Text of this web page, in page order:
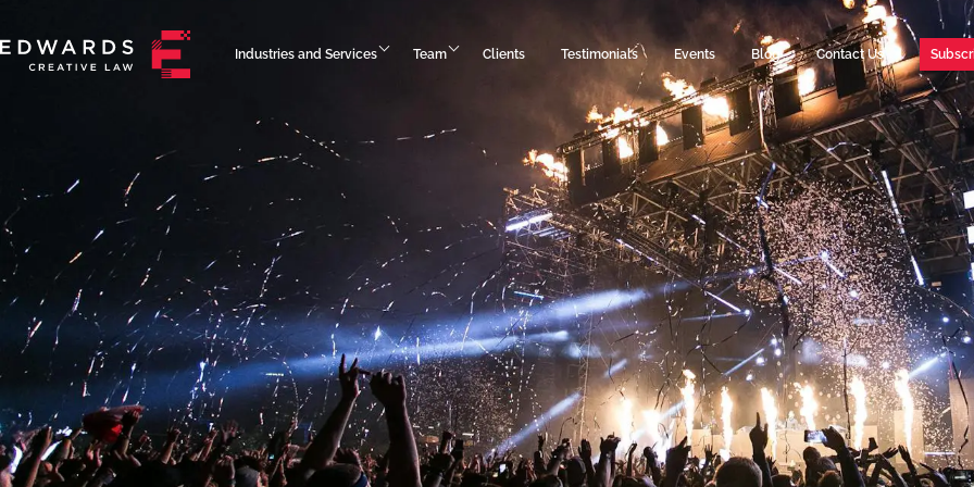
Industries and Services Team Clients Testimonials Events Blog Contact Us